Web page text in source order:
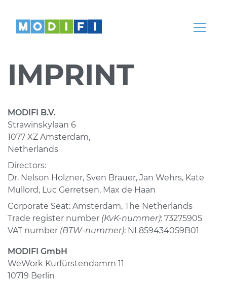
Knowledge
Articles, whitepapers, podcasts, news,
Help Center
Our teams are here to help
Partners
Come partner with us
REGION
Global
India
Pakistan
LANGUAGE
English
IMPRINT
MODIFI B.V.
Strawinskylaan 6
1077 XZ Amsterdam,
Netherlands
Directors:
Dr. Nelson Holzner, Sven Brauer, Jan Wehrs, Kate
Mullord, Luc Gerretsen, Max de Haan
Corporate Seat: Amsterdam, The Netherlands
Trade register number (KvK-nummer): 73275905
VAT number (BTW-nummer): NL859434059B01
MODIFI GmbH
WeWork Kurfürstendamm 11
10719 Berlin